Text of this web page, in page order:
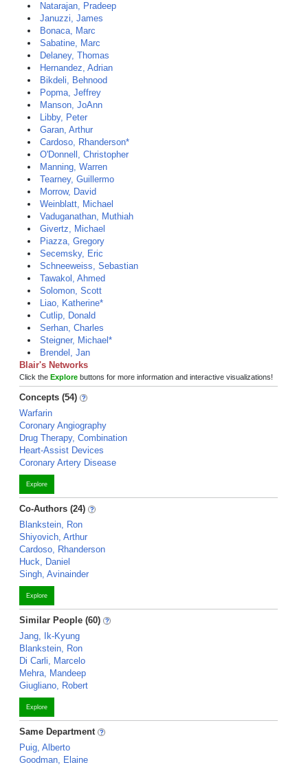
Natarajan, Pradeep
Januzzi, James
Bonaca, Marc
Sabatine, Marc
Delaney, Thomas
Hernandez, Adrian
Bikdeli, Behnood
Popma, Jeffrey
Manson, JoAnn
Libby, Peter
Garan, Arthur
Cardoso, Rhanderson*
O'Donnell, Christopher
Manning, Warren
Tearney, Guillermo
Morrow, David
Weinblatt, Michael
Vaduganathan, Muthiah
Givertz, Michael
Piazza, Gregory
Secemsky, Eric
Schneeweiss, Sebastian
Tawakol, Ahmed
Solomon, Scott
Liao, Katherine*
Cutlip, Donald
Serhan, Charles
Steigner, Michael*
Brendel, Jan
Blair's Networks
Click the Explore buttons for more information and interactive visualizations!
Concepts (54)
Warfarin
Coronary Angiography
Drug Therapy, Combination
Heart-Assist Devices
Coronary Artery Disease
Explore
Co-Authors (24)
Blankstein, Ron
Shiyovich, Arthur
Cardoso, Rhanderson
Huck, Daniel
Singh, Avinainder
Explore
Similar People (60)
Jang, Ik-Kyung
Blankstein, Ron
Di Carli, Marcelo
Mehra, Mandeep
Giugliano, Robert
Explore
Same Department
Puig, Alberto
Goodman, Elaine